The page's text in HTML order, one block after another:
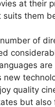
at their
suits them
of
are
new
quality
but also